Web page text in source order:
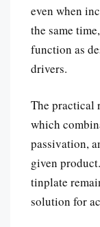
even when
the same
function as
drivers.
The practical
which
passivation,
given
tinplate
solution for